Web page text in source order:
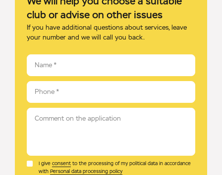
club or advise on other issues
If you have additional questions about services, leave
your number and we will call you back.
Name *
Phone *
Comment on the application
I give consent to the processing of my political data in accordance
with Personal data processing policy